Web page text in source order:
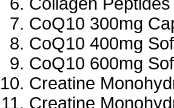
CoQ10 300mg
CoQ10 400mg
CoQ10 600mg
Creatine
Creatine